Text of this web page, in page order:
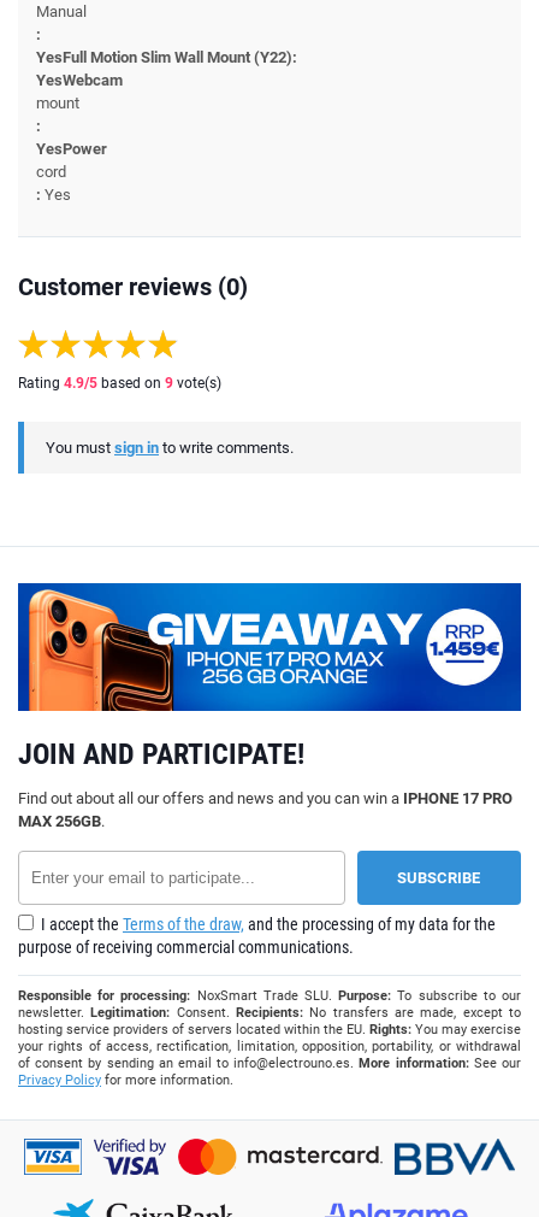
Manual
:
YesFull Motion Slim Wall Mount (Y22):
YesWebcam
mount
:
YesPower
cord
: Yes
Customer reviews (0)
Rating 4.9/5 based on 9 vote(s)
You must sign in to write comments.
JOIN AND PARTICIPATE!
Find out about all our offers and news and you can win a IPHONE 17 PRO
MAX 256GB.
I accept the Terms of the draw, and the processing of my data for the
purpose of receiving commercial communications.
Responsible for processing: NoxSmart Trade SLU.Purpose: To subscribe to our
newsletter.Legitimation: Consent.Recipients: No transfers are made, except to
hosting service providers of servers located within the EU. Rights: You may exercise
your rights of access, rectification, limitation, opposition, portability, or withdrawal
of consent by sending an email toinfo@electrouno.es.More information:See our
Privacy Policy for more information.